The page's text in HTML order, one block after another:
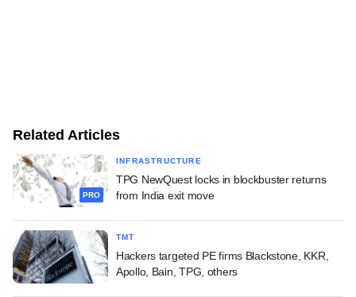
Related Articles
PRO
INFRASTRUCTURE
TPG NewQuest locks in blockbuster returns
from India exit move
TMT
Hackers targeted PE firms Blackstone, KKR,
Apollo, Bain, TPG, others